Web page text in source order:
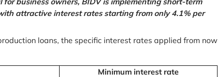
attractive interest rates starting from only 4.1% per
loans, the specific interest rates applied from now
Minimum interest rate